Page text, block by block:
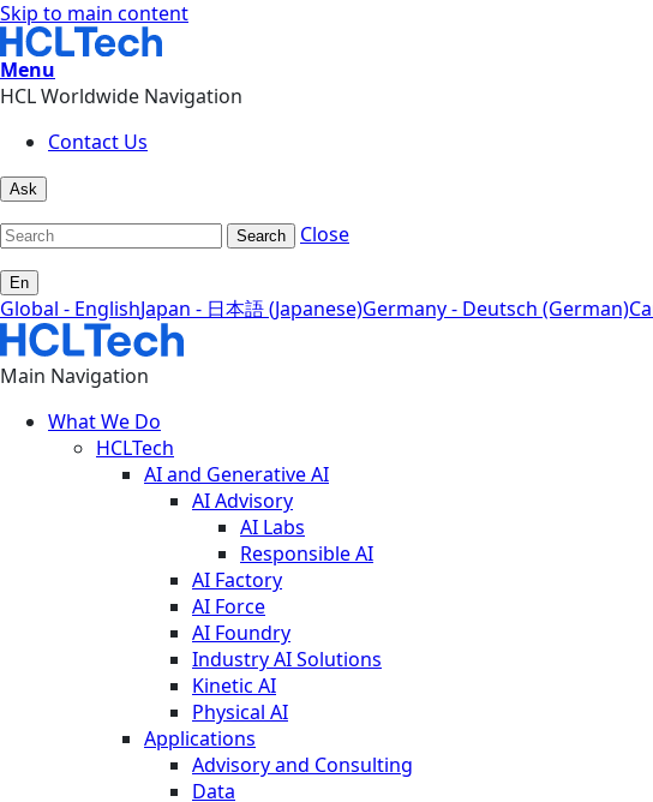
Skip to main content
Menu
HCL Worldwide Navigation
Contact Us
Ask
Search Close
En
Global - EnglishJapan - 日本語 (Japanese)Germany - Deutsch (German)
Main Navigation
What We Do
HCLTech
AI and Generative AI
AI Advisory
AI Labs
Responsible AI
AI Factory
AI Force
AI Foundry
Industry AI Solutions
Kinetic AI
Physical AI
Applications
Advisory and Consulting
Data